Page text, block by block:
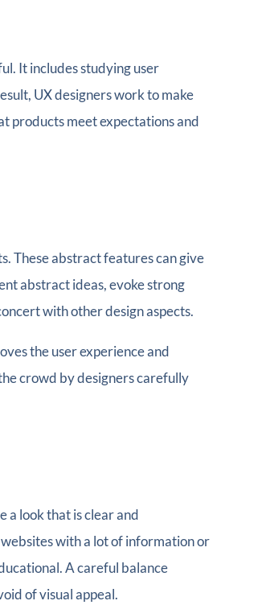
It includes studying user
UX designers work to make
products meet expectations and
These abstract features can give
abstract ideas, evoke strong
with other design aspects.
the user experience and
crowd by designers carefully
a look that is clear and
with a lot of information or
A careful balance
of visual appeal.